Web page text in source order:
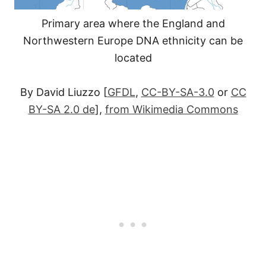
Primary area where the England and
Northwestern Europe DNA ethnicity can be
located
By David Liuzzo [GFDL, CC-BY-SA-3.0or CC
BY-SA 2.0 de], from Wikimedia Commons